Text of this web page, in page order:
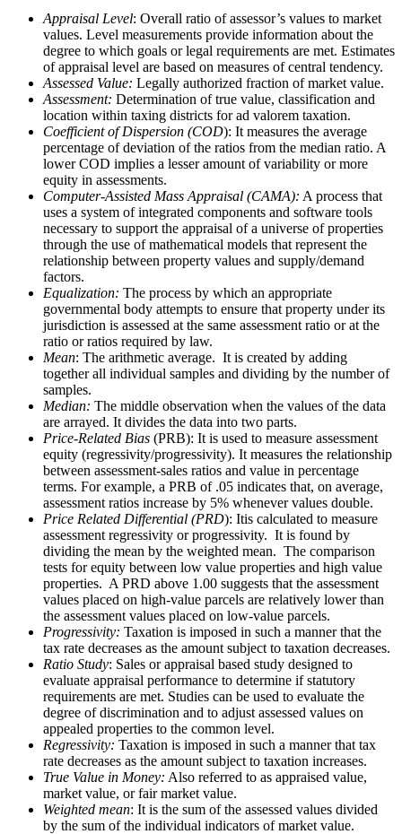
Appraisal Level: Overall ratio of assessor’s values to market
values. Level measurements provide information about the
degree to which goals or legal requirements are met. Estimates
of appraisal level are based on measures of central tendency.
Assessed Value: Legally authorized fraction of market value.
Assessment: Determination of true value, classification and
location within taxing districts for ad valorem taxation.
Coefficient of Dispersion (COD): It measures the average
percentage of deviation of the ratios from the median ratio. A
lower COD implies a lesser amount of variability or more
equity in assessments.
Computer-Assisted Mass Appraisal (CAMA): A process that
uses a system of integrated components and software tools
necessary to support the appraisal of a universe of properties
through the use of mathematical models that represent the
relationship between property values and supply/demand
factors.
Equalization: The process by which an appropriate
governmental body attempts to ensure that property under its
jurisdiction is assessed at the same assessment ratio or at the
ratio or ratios required by law.
Mean: The arithmetic average. It is created by adding
together all individual samples and dividing by the number of
samples.
Median: The middle observation when the values of the data
are arrayed. It divides the data into two parts.
Price-Related Bias (PRB): It is used to measure assessment
equity (regressivity/progressivity). It measures the relationship
between assessment-sales ratios and value in percentage
terms. For example, a PRB of .05 indicates that, on average,
assessment ratios increase by 5% whenever values double.
Price Related Differential (PRD): Itis calculated to measure
assessment regressivity or progressivity. It is found by
dividing the mean by the weighted mean. The comparison
tests for equity between low value properties and high value
properties. A PRD above 1.00 suggests that the assessment
values placed on high-value parcels are relatively lower than
the assessment values placed on low-value parcels.
Progressivity: Taxation is imposed in such a manner that the
tax rate decreases as the amount subject to taxation decreases.
Ratio Study: Sales or appraisal based study designed to
evaluate appraisal performance to determine if statutory
requirements are met. Studies can be used to evaluate the
degree of discrimination and to adjust assessed values on
appealed properties to the common level.
Regressivity: Taxation is imposed in such a manner that tax
rate decreases as the amount subject to taxation increases.
True Value in Money: Also referred to as appraised value,
market value, or fair market value.
Weighted mean: It is the sum of the assessed values divided
by the sum of the individual indicators of market value.